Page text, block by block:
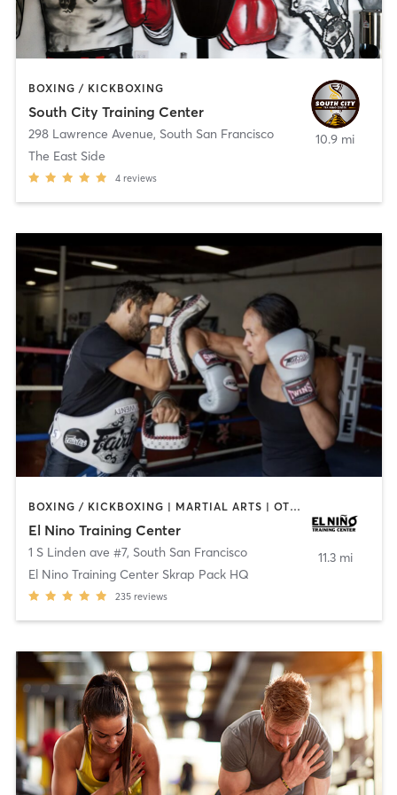
BOXING / KICKBOXING
South City Training Center
298 Lawrence Avenue, South San Francisco
The East Side
4 reviews
10.9 mi
BOXING / KICKBOXING | MARTIAL ARTS | OTHER
El Nino Training Center
1 S Linden ave #7, South San Francisco
El Nino Training Center Skrap Pack HQ
235 reviews
11.3 mi